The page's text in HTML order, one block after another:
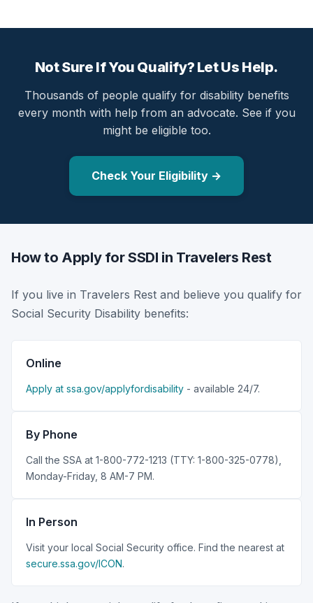
Not Sure If You Qualify? Let Us Help.
Thousands of people qualify for disability benefits
every month with help from an advocate. See if you
might be eligible too.
Check Your Eligibility →
How to Apply for SSDI in Travelers Rest
If you live in Travelers Rest and believe you qualify for
Social Security Disability benefits:
Online
Apply at ssa.gov/applyfordisability - available 24/7.
By Phone
Call the SSA at 1-800-772-1213 (TTY: 1-800-325-0778),
Monday-Friday, 8 AM-7 PM.
In Person
Visit your local Social Security office. Find the nearest at
secure.ssa.gov/ICON.